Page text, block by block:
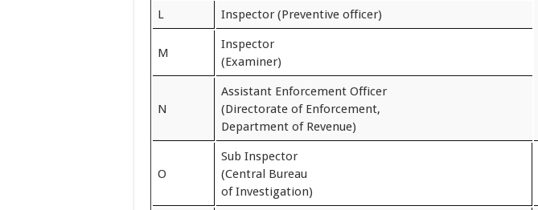
L Inspector (Preventive officer)
M
Inspector
(Examiner)
N
Assistant Enforcement Officer
(Directorate of Enforcement,
Department of Revenue)
O
Sub Inspector
(Central Bureau
of Investigation)